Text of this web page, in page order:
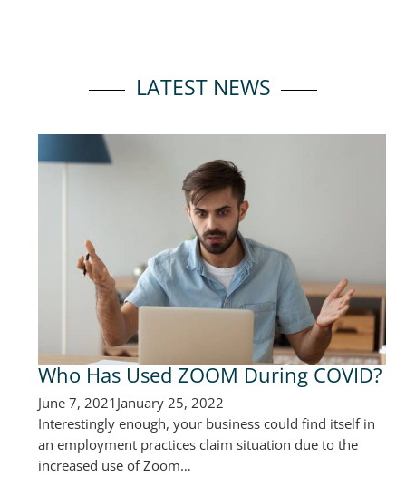
LATEST NEWS
Who Has Used ZOOM During COVID?
June 7, 2021January 25, 2022
Interestingly enough, your business could find itself in
an employment practices claim situation due to the
increased use of Zoom…